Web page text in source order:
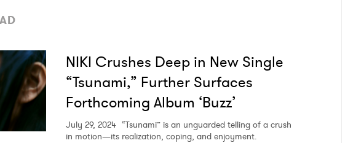
NIKI Crushes Deep in New Single
“Tsunami,” Further Surfaces
Forthcoming Album ‘Buzz’
July 29, 2024 “Tsunami” is an unguarded telling of a crush
in motion—its realization, coping, and enjoyment.